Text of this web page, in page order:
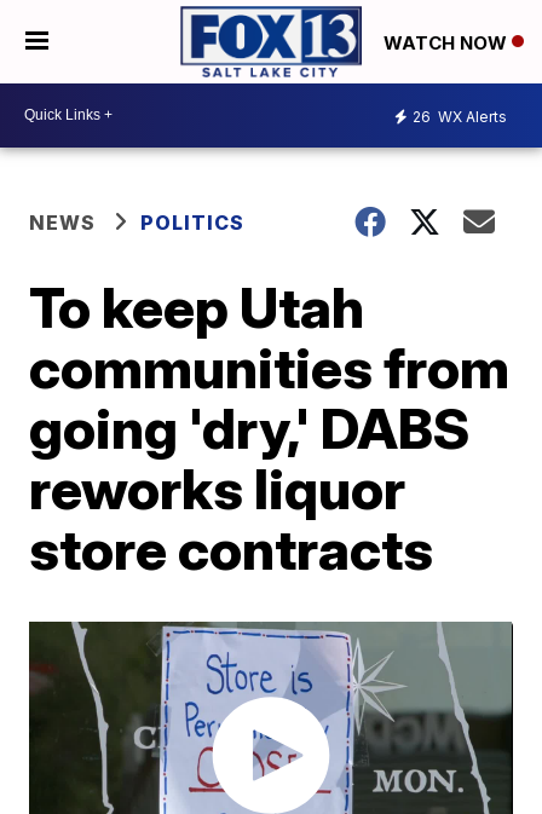
WATCH NOW
26 WX Alerts
NEWS POLITICS
To keep Utah
communities from
going 'dry,' DABS
reworks liquor
store contracts